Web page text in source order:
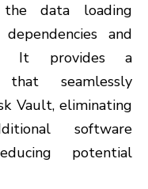
the data loading
and
It provides a
seamlessly
Vault, eliminating
software
potential